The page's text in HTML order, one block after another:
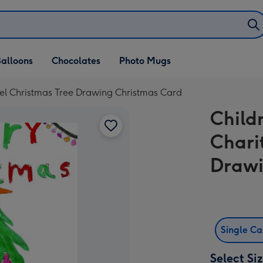
Chocolates Photo Mugs
Christmas Tree Drawing Christmas Card
Single
Select